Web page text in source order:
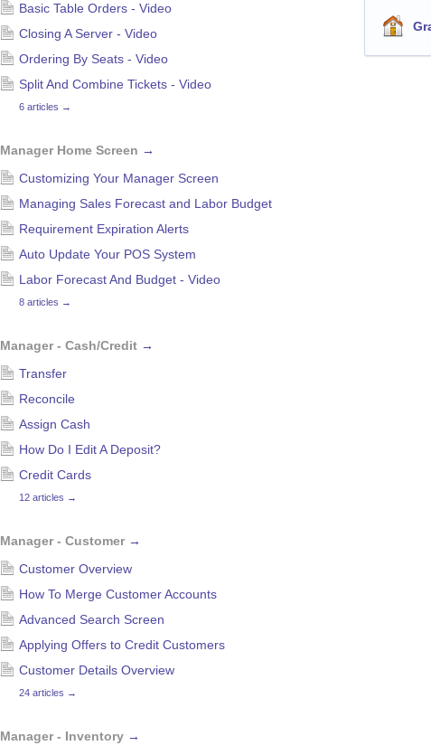
Basic Table Orders - Video
Closing A Server - Video
Ordering By Seats - Video
Split And Combine Tickets - Video
6 articles →
Manager Home Screen →
Customizing Your Manager Screen
Managing Sales Forecast and Labor Budget
Requirement Expiration Alerts
Auto Update Your POS System
Labor Forecast And Budget - Video
8 articles →
Manager - Cash/Credit →
Transfer
Reconcile
Assign Cash
How Do I Edit A Deposit?
Credit Cards
12 articles →
Manager - Customer →
Customer Overview
How To Merge Customer Accounts
Advanced Search Screen
Applying Offers to Credit Customers
Customer Details Overview
24 articles →
Manager - Inventory →